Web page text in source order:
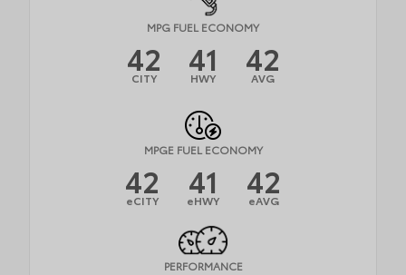
MPG FUEL ECONOMY
42
CITY 41
HWY 42
AVG
MPGE FUEL ECONOMY
42
eCITY 41
eHWY 42
eAVG
PERFORMANCE